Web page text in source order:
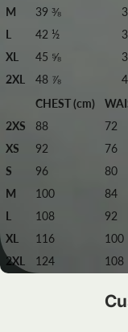
M
39 ⅜
L
42 ½
XL
45 ⅝
2XL
48 ⅞
CHEST (cm)
2XS
88 72
XS
92 76
S
96 80
M
100 84
L
108 92
XL
116 100
2XL
124 108